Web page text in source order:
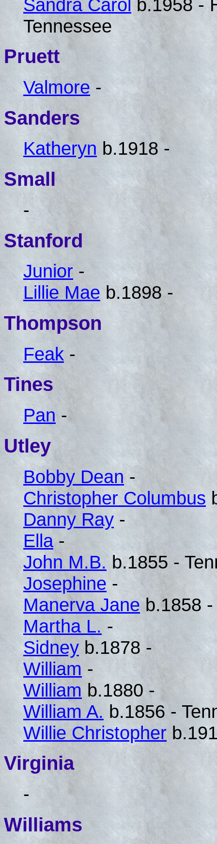
Sandra Carol b.1958 -
Tennessee
Pruett
Valmore -
Sanders
Katheryn b.1918 -
Small
-
Stanford
Junior -
Lillie Mae b.1898 -
Thompson
Feak -
Tines
Pan -
Utley
Bobby Dean -
Christopher Columbus
Danny Ray -
Ella-
John M.B. b.1855 -
Josephine -
Manerva Janeb.1858 -
Martha L. -
Sidney b.1878 -
William -
William b.1880 -
William A. b.1856 -
Willie Christopher
Virginia
-
Williams